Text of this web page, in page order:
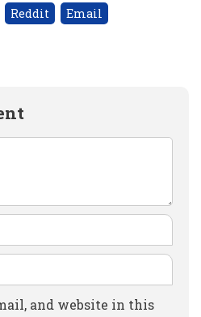
Reddit Email
and website in this